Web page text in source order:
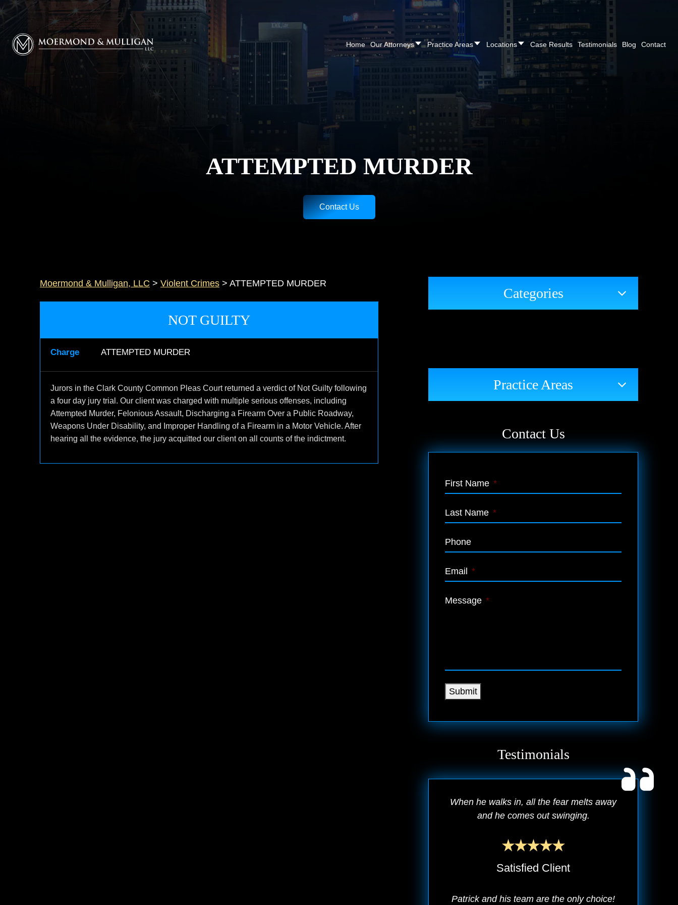
CALL NOW FOR A FREE CONSULTATION Cincinnati (513) 421-9790
Moermond & Mulligan, LLC logo Home Our Attorneys Practice Areas Locations Case Results Testimonials Blog Contact
ATTEMPTED MURDER
Contact Us
Moermond & Mulligan, LLC > Violent Crimes > ATTEMPTED MURDER
NOT GUILTY
Charge ATTEMPTED MURDER
Jurors in the Clark County Common Pleas Court returned a verdict of Not Guilty following
a four day jury trial. Our client was charged with multiple serious offenses, including
Attempted Murder, Felonious Assault, Discharging a Firearm Over a Public Roadway,
Weapons Under Disability, and Improper Handling of a Firearm in a Motor Vehicle. After
hearing all the evidence, the jury acquitted our client on all counts of the indictment.
Categories
Practice Areas
Contact Us
First Name *
Last Name *
Phone
Email *
Message *
Submit
Testimonials
When he walks in, all the fear melts away
and he comes out swinging.
Satisfied Client
Patrick and his team are the only choice!